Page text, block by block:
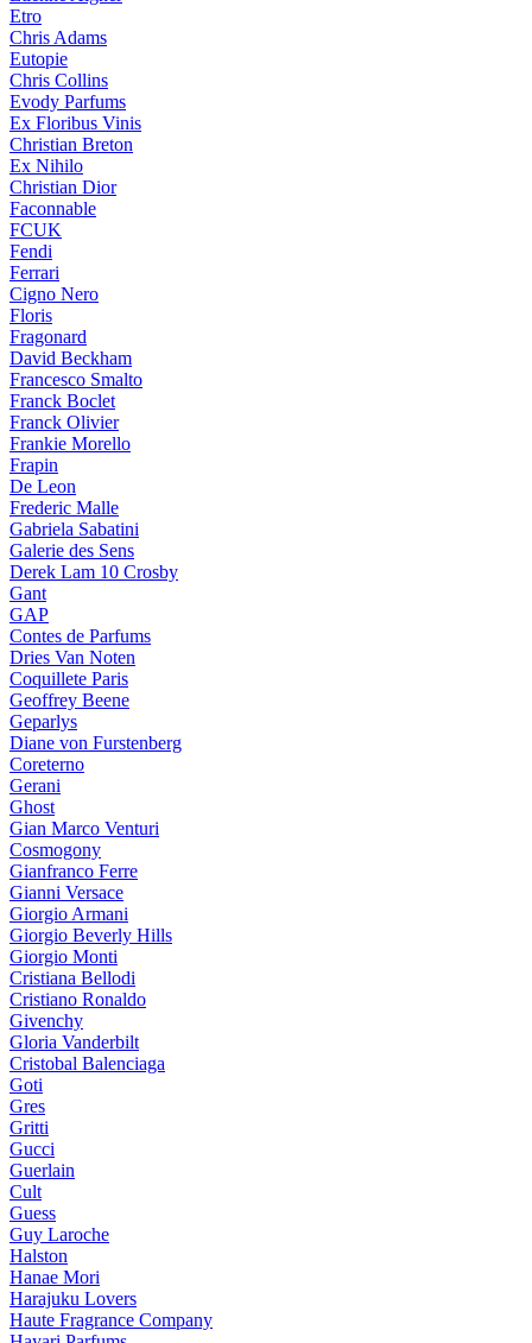
Etro
Chris Adams
Eutopie
Chris Collins
Evody Parfums
Ex Floribus Vinis
Christian Breton
Ex Nihilo
Christian Dior
Faconnable
FCUK
Fendi
Ferrari
Cigno Nero
Floris
Fragonard
David Beckham
Francesco Smalto
Franck Boclet
Franck Olivier
Frankie Morello
Frapin
De Leon
Frederic Malle
Gabriela Sabatini
Galerie des Sens
Derek Lam 10 Crosby
Gant
GAP
Contes de Parfums
Dries Van Noten
Coquillete Paris
Geoffrey Beene
Geparlys
Diane von Furstenberg
Coreterno
Gerani
Ghost
Gian Marco Venturi
Cosmogony
Gianfranco Ferre
Gianni Versace
Giorgio Armani
Giorgio Beverly Hills
Giorgio Monti
Cristiana Bellodi
Cristiano Ronaldo
Givenchy
Gloria Vanderbilt
Cristobal Balenciaga
Goti
Gres
Gritti
Gucci
Guerlain
Cult
Guess
Guy Laroche
Halston
Hanae Mori
Harajuku Lovers
Haute Fragrance Company